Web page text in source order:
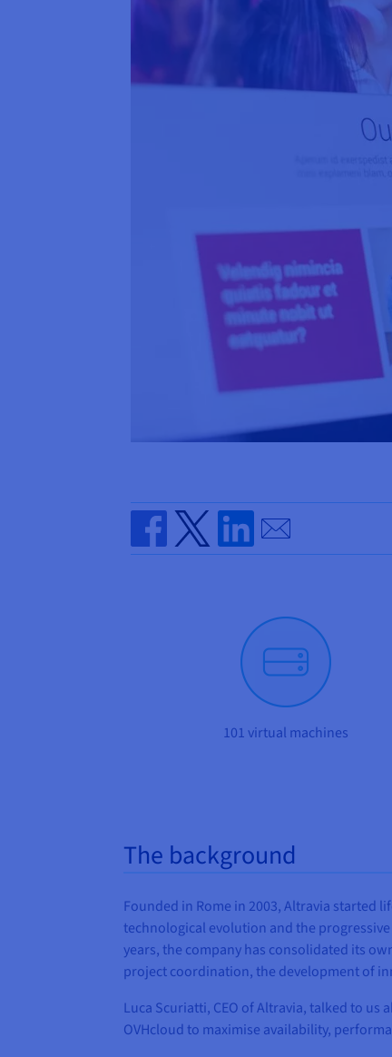
Share on Facebook
Share on Twitter
Share on Linkedin
Send by email
101 virtual machines
The background
Founded in Rome in 2003, Altravia started
technological evolution and the
years, the company has consolidated its
project coordination, the development of
Luca Scuriatti, CEO of Altravia, talked to
OVHcloud to maximise availability,